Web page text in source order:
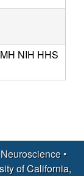
NIH HHS
•
of California,